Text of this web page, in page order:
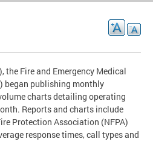
Fire and Emergency Medical
began publishing monthly
charts detailing operating
Reports and charts include
Protection Association (NFPA)
response times, call types and